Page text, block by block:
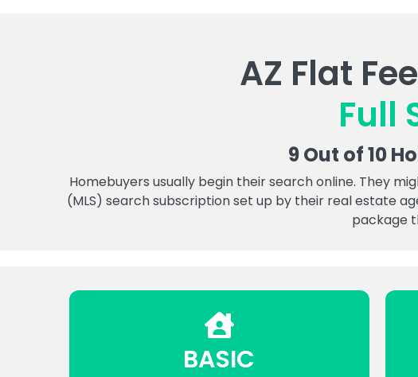
AZ Flat
Full
9 Out of 10
Homebuyers usually begin their search online. They
(MLS) search subscription set up by their real estate
package
BASIC